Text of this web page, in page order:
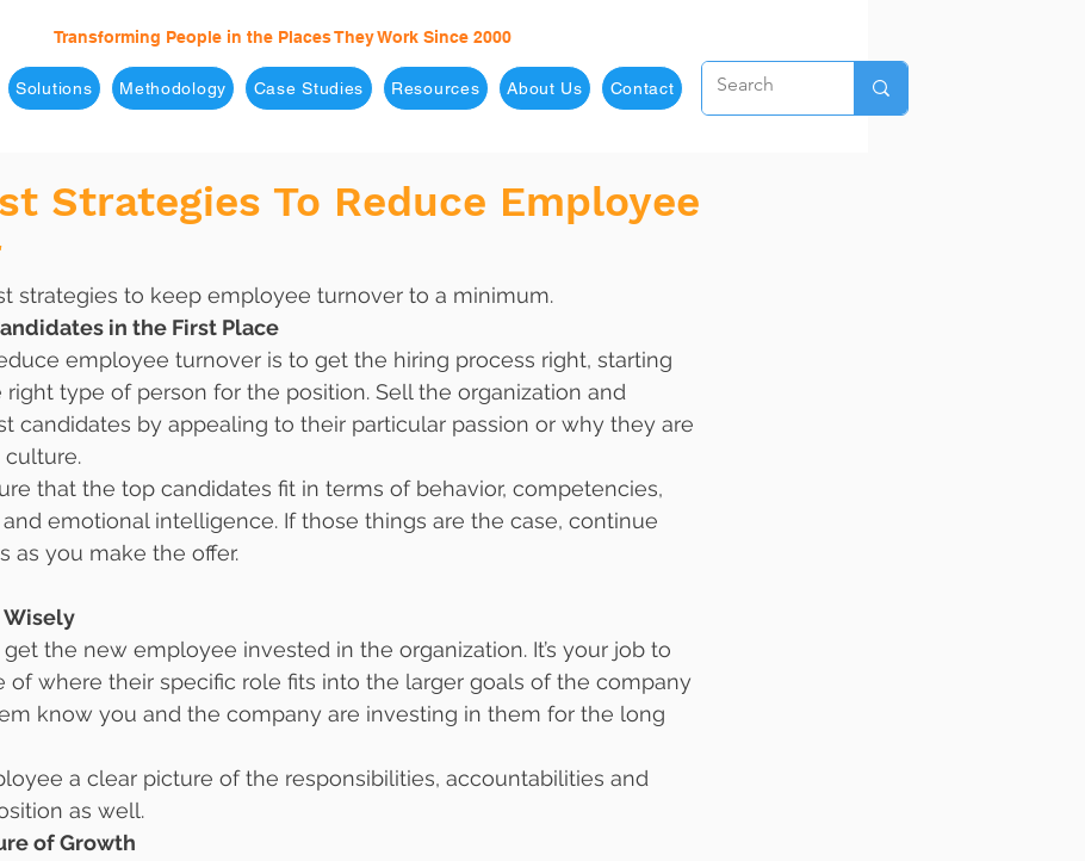
Transforming People in the Places They Work Since 2000
Solutions Methodology Case Studies Resources About Us Contact
Strategies To Reduce Employee
strategies to keep employee turnover to a minimum.
in the First Place
employee turnover is to get the hiring process right, starting
type of person for the position. Sell the organization and
candidates by appealing to their particular passion or why they are
that the top candidates fit in terms of behavior, competencies,
emotional intelligence. If those things are the case, continue
as you make the offer.
Wisely
the new employee invested in the organization. It’s your job to
of where their specific role fits into the larger goals of the company
know you and the company are investing in them for the long
a clear picture of the responsibilities, accountabilities and
as well.
of Growth